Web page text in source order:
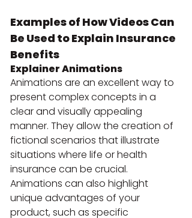
Examples of How Videos Can
Be Used to Explain Insurance
Benefits
Explainer Animations
Animations are an excellent way to
present complex concepts in a
clear and visually appealing
manner. They allow the creation of
fictional scenarios that illustrate
situations where life or health
insurance can be crucial.
Animations can also highlight
unique advantages of your
product, such as specific